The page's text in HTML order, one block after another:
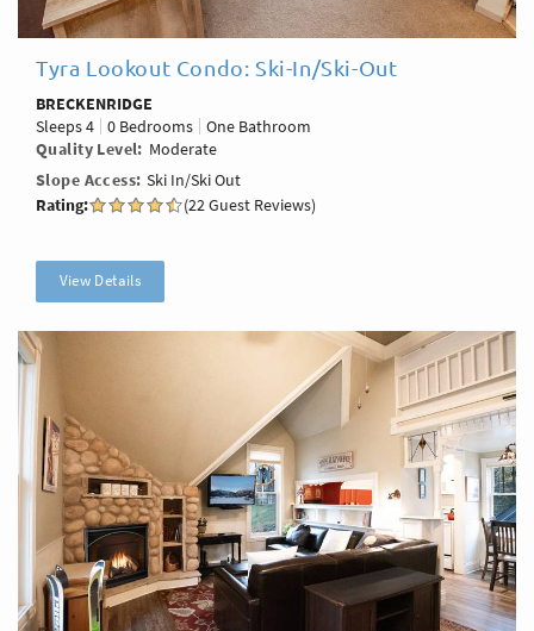
Tyra Lookout Condo: Ski-In/Ski-Out
BRECKENRIDGE
Sleeps4 0 Bedrooms
One Bathroom
Quality Level
Moderate
Slope Access Ski In/Ski Out
Rating:
(22 Guest Reviews)
View Details